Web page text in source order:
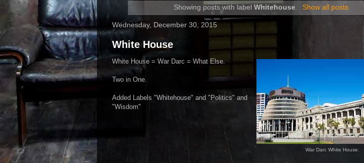
Showing posts with labelWhitehouse. Show all posts
Wednesday, December 30, 2015
White House
War Darc White House.
White House = War Darc = What Else.
Two in One.
Added Labels "Whitehouse" and "Politics" and
"Wisdom"